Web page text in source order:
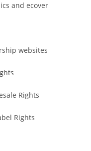
and ecover
websites
Rights
Rights